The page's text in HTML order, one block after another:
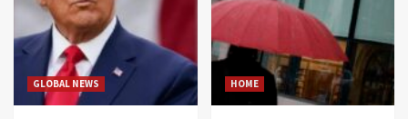
GLOBAL NEWS HOME